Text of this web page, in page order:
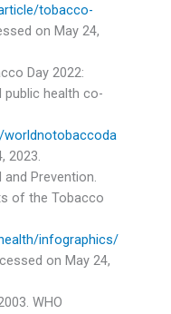
tobacco-
on May 24,
Day 2022:
public health co-
worldnotobaccoda
2023.
Prevention.
of the Tobacco
infographics/
on May 24,
WHO